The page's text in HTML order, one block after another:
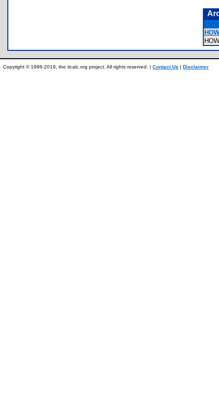
Copyright © 1996-2019, the ticalc.org project. All rights reserved. | Contact Us | Disclaimer